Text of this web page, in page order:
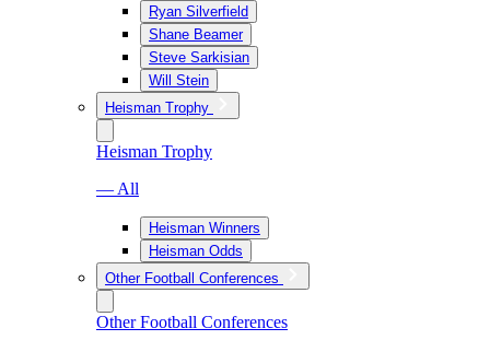
Ryan Silverfield
Shane Beamer
Steve Sarkisian
Will Stein
Heisman Trophy
Heisman Trophy
— All
Heisman Winners
Heisman Odds
Other Football Conferences
Other Football Conferences